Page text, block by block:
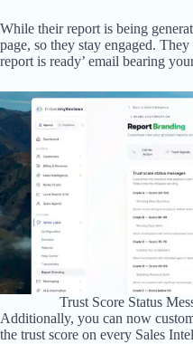
While their report is being
page, so they stay engaged.
report is ready’ email bearing
Trust Score Status
Additionally, you can now
the trust score on every Sales